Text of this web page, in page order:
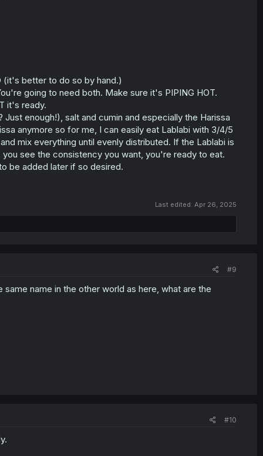
better to do so by hand.)
going to need both. Make sure it's PIPING HOT.
it's ready.
enough!), salt and cumin and especially the Harissa
anymore so for me, I can easily eat Lablabi with 3/4/5
mix everything until evenly distributed. If the Lablabi is
see the consistency you want, you're ready to eat.
be added later if so desired.
Last edited: Apr 26, 2025
#9
name in the other world as here, what are the
#10